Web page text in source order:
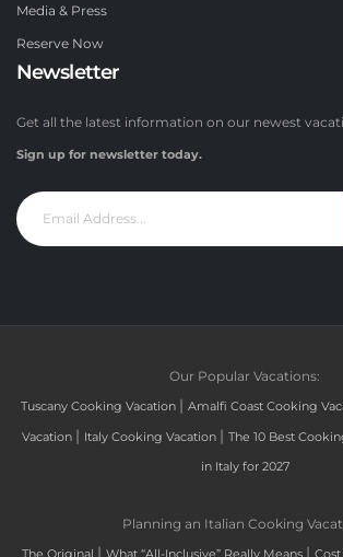
Media & Press
Reserve Now
Newsletter
Get all the latest information on our newest
Sign up for newsletter today.
Our Popular Vacations:
Tuscany Cooking Vacation | Amalfi Coast Cooking
Vacation | Italy Cooking Vacation | The 10 Best
in Italy for 2027
Planning an Italian Cooking
| |